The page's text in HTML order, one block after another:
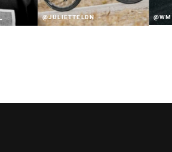
@JULIETTELDN